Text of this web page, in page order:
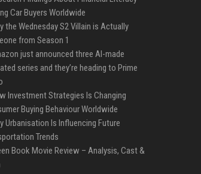
Car Buyers Worldwide
the Wednesday S2 Villain is Actually
from Season 1
just announced three AI-made
series and they’re heading to Prime
Investment Strategies Is Changing
Buying Behaviour Worldwide
Urbanisation Is Influencing Future
Trends
Book Movie Review – Analysis, Cast &